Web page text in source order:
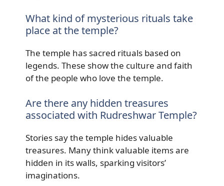
What kind of mysterious rituals take
place at the temple?
The temple has sacred rituals based on
legends. These show the culture and faith
of the people who love the temple.
Are there any hidden treasures
associated with Rudreshwar Temple?
Stories say the temple hides valuable
treasures. Many think valuable items are
hidden in its walls, sparking visitors’
imaginations.